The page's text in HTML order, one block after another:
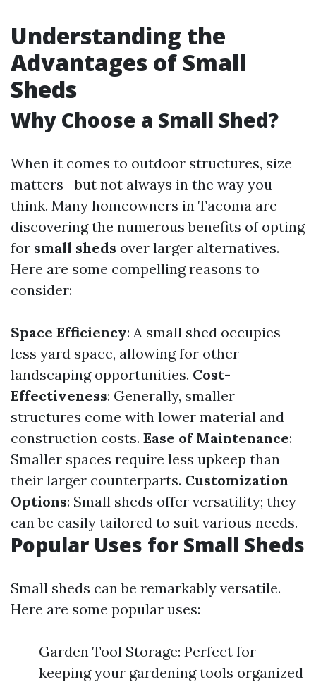
Understanding the
Advantages of Small
Sheds
Why Choose a Small Shed?
When it comes to outdoor structures, size
matters—but not always in the way you
think. Many homeowners in Tacoma are
discovering the numerous benefits of opting
for small sheds over larger alternatives.
Here are some compelling reasons to
consider:
Space Efficiency: A small shed occupies
less yard space, allowing for other
landscaping opportunities. Cost-
Effectiveness: Generally, smaller
structures come with lower material and
construction costs. Ease of Maintenance:
Smaller spaces require less upkeep than
their larger counterparts. Customization
Options: Small sheds offer versatility; they
can be easily tailored to suit various needs.
Popular Uses for Small Sheds
Small sheds can be remarkably versatile.
Here are some popular uses:
Garden Tool Storage: Perfect for
keeping your gardening tools organized